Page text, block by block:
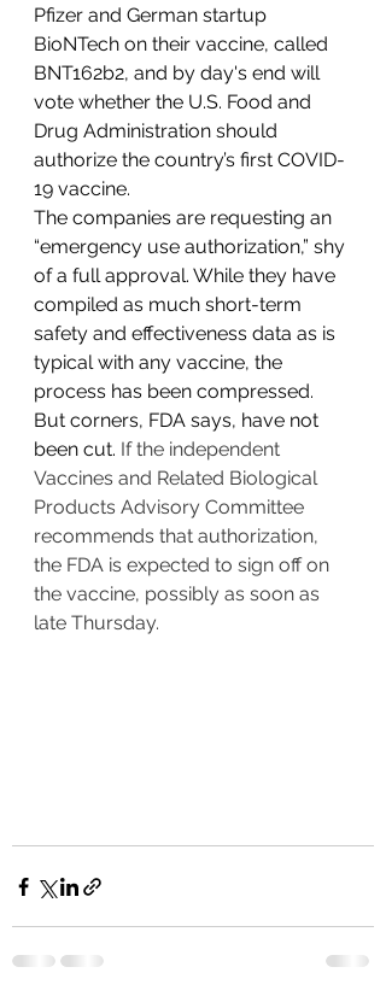
Pfizer and German startup
BioNTech on their vaccine, called
BNT162b2, and by day's end will
vote whether the U.S. Food and
Drug Administration should
authorize the country’s first COVID-
19 vaccine.
The companies are requesting an
“emergency use authorization,” shy
of a full approval. While they have
compiled as much short-term
safety and effectiveness data as is
typical with any vaccine, the
process has been compressed.
But corners, FDA says, have not
been cut. If the independent
Vaccines and Related Biological
Products Advisory Committee
recommends that authorization,
the FDA is expected to sign off on
the vaccine, possibly as soon as
late Thursday.